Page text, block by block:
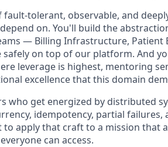
fault-tolerant, observable, and
on. You'll build the
— Billing Infrastructure, Patient
on top of our platform. And
leverage is highest, mentoring
excellence that this domain
who get energized by distributed
idempotency, partial
apply that craft to a mission that
can access.